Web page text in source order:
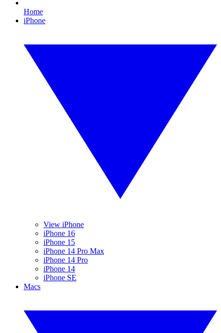
Home
iPhone
View iPhone
iPhone 16
iPhone 15
iPhone 14 Pro Max
iPhone 14 Pro
iPhone 14
iPhone SE
Macs